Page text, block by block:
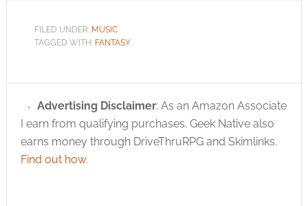
FILED UNDER: MUSIC
TAGGED WITH: FANTASY
Advertising Disclaimer: As an Amazon Associate
I earn from qualifying purchases. Geek Native also
earns money through DriveThruRPG and Skimlinks.
Find out how.